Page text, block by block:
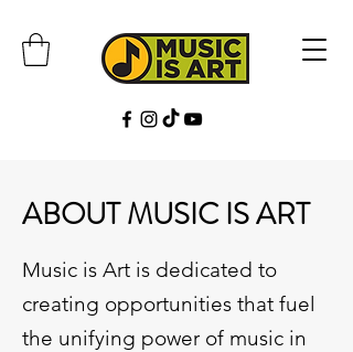
ABOUT MUSIC IS ART
Music is Art is dedicated to
creating opportunities that fuel
the unifying power of music in